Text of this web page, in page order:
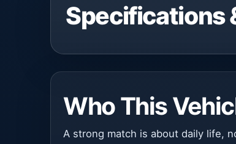
Specifications
Who This
A strong match is about daily life,